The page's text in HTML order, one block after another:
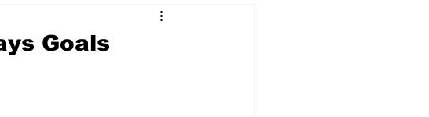
Goals